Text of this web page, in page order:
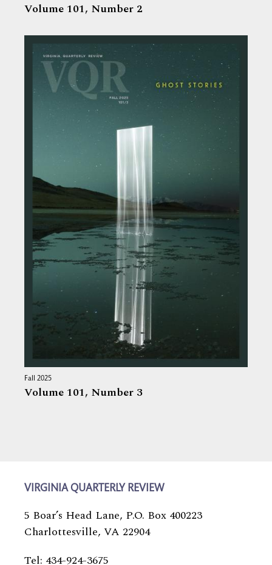
Volume 101, Number 2
Fall 2025
Volume 101, Number 3
VIRGINIA QUARTERLY REVIEW
5 Boar’s Head Lane, P.O. Box 400223
Charlottesville, VA 22904
Tel: 434-924-3675